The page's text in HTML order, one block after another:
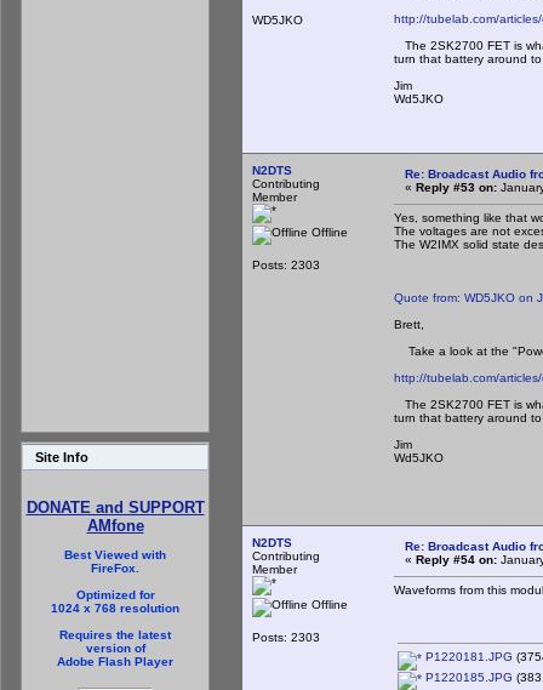
Site Info
DONATE and SUPPORT
AMfone
Best Viewed with
FireFox.
Optimized for
1024 x 768 resolution
Requires the latest
version of
Adobe Flash Player
WD5JKO
http://tubelab.com/
The 2SK2700 FET is
turn that battery around
Jim
Wd5JKO
N2DTS
Contributing
Member
Offline
Posts: 2303
Re: Broadcast Audio
« Reply #53 on:
Yes, something like that
The voltages are not
The W2IMX solid state
Quote from: WD5JKO on
Brett,
Take a look at the
http://tubelab.com/
The 2SK2700 FET is
turn that battery around
Jim
Wd5JKO
N2DTS
Contributing
Member
Offline
Posts: 2303
Re: Broadcast Audio
« Reply #54 on:
Waveforms from this
P1220181.JPG
P1220185.JPG